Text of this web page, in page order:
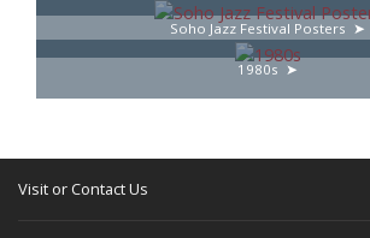
Soho Jazz Festival Posters
1980s
Visit or Contact Us